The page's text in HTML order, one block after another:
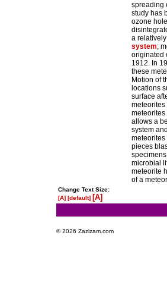
spreading
study has
ozone
a
system;
originated
1912. In
these
Motion of
locations
surface
meteorites
allows a
system
meteorites
pieces
microbial
meteorite
of a
Change Text Size:
[A] [default] [A]
© 2026 Zazizam.com